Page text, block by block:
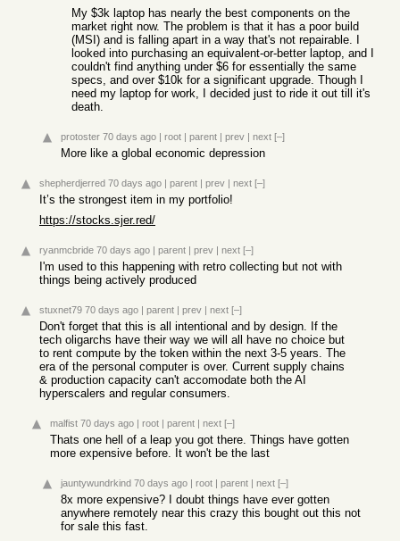
My $3k laptop has nearly the best components on the
market right now. The problem is that it has a poor build
(MSI) and is falling apart in a way that's not repairable. I
looked into purchasing an equivalent-or-better laptop, and I
couldn't find anything under $6 for essentially the same
specs, and over $10k for a significant upgrade. Though I
need my laptop for work, I decided just to ride it out till it's
death.
protoster 70 days ago | root | parent | prev | next [–]
More like a global economic depression
shepherdjerred 70 days ago | parent | prev | next [–]
It’s the strongest item in my portfolio!
https://stocks.sjer.red/
ryanmcbride 70 days ago | parent | prev | next [–]
I'm used to this happening with retro collecting but not with
things being actively produced
stuxnet79 70 days ago | parent | prev | next [–]
Don't forget that this is all intentional and by design. If the
tech oligarchs have their way we will all have no choice but
to rent compute by the token within the next 3-5 years. The
era of the personal computer is over. Current supply chains
& production capacity can't accomodate both the AI
hyperscalers and regular consumers.
malfist 70 days ago | root | parent | next [–]
Thats one hell of a leap you got there. Things have gotten
more expensive before. It won't be the last
jauntywundrkind 70 days ago | root | parent | next [–]
8x more expensive? I doubt things have ever gotten
anywhere remotely near this crazy this bought out this not
for sale this fast.